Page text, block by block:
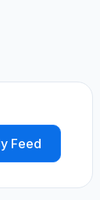
Feed